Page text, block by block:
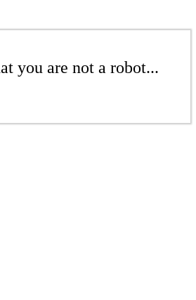
you are not a robot...